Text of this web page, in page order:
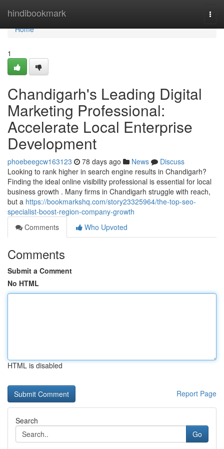
hindibookmark
Home
Home
1
Chandigarh's Leading Digital
Marketing Professional:
Accelerate Local Enterprise
Development
phoebeegcw163123 78 days ago News
Discuss
Looking to rank higher in search engine results in Chandigarh?
Finding the ideal online visibility professional is essential for local
business growth . Many firms in Chandigarh struggle with reach,
but a https://bookmarkshq.com/story23325964/the-top-seo-
specialist-boost-region-company-growth
Comments
Who Upvoted
Comments
Submit a Comment
No HTML
HTML is disabled
Report Page
Search
Go